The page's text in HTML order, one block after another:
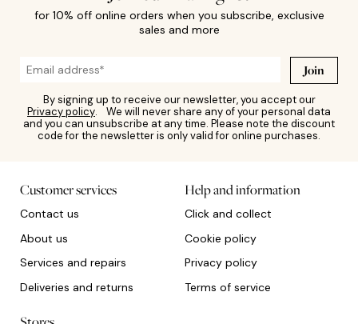
for 10% off online orders when you subscribe, exclusive
sales and more
Join
By signing up to receive our newsletter, you accept our
Privacy policy. We will never share any of your personal data
and you can unsubscribe at any time. Please note the discount
code for the newsletter is only valid for online purchases.
Customer services
Contact us
About us
Services and repairs
Deliveries and returns
Help and information
Click and collect
Cookie policy
Privacy policy
Terms of service